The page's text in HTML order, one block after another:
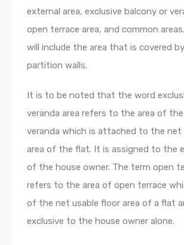
external area, exclusive balcony or
open terrace area, and common
will include the area that is covered
partition walls.
It is to be noted that the word
veranda area refers to the area of
veranda which is attached to the net
area of the flat. It is assigned to the
of the house owner. The term open
refers to the area of open terrace
of the net usable floor area of a flat
exclusive to the house owner alone.